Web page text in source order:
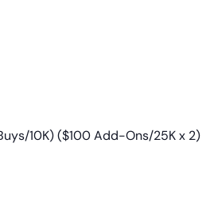
10K) ($100 Add-Ons/25K x 2)